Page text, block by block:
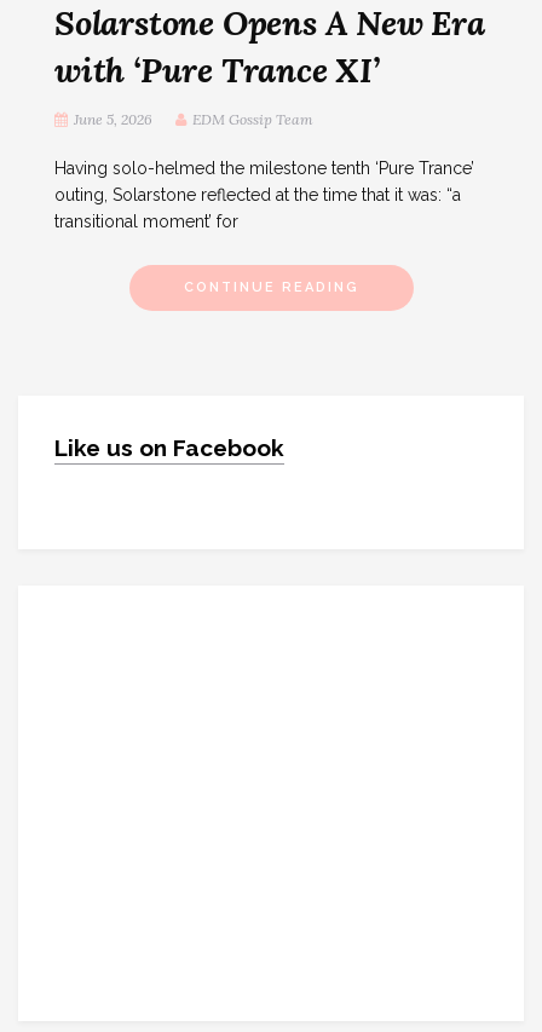
Solarstone Opens A New Era
with ‘Pure Trance XI’
June 5, 2026 EDM Gossip Team
Having solo-helmed the milestone tenth ‘Pure Trance’
outing, Solarstone reflected at the time that it was: “a
transitional moment’ for
CONTINUE READING
Like us on Facebook